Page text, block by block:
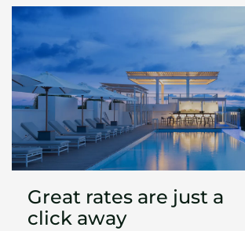
Great rates are just a
click away